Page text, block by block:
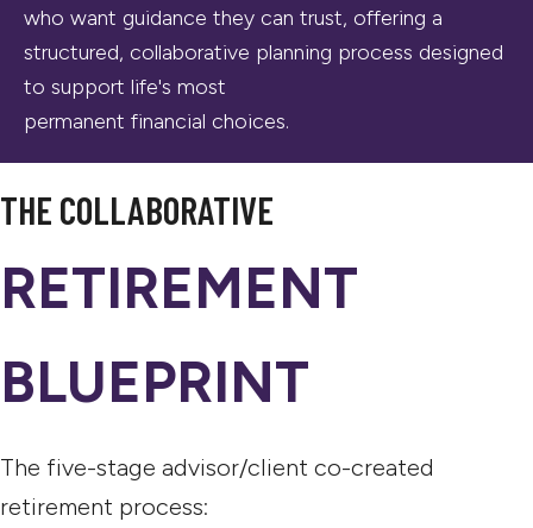
THE COLLABORATIVE
RETIREMENT
BLUEPRINT
The five-stage advisor/client co-created
retirement process:
who want guidance they can trust, offering a
structured, collaborative planning process designed
to support life's most
permanent financial choices.